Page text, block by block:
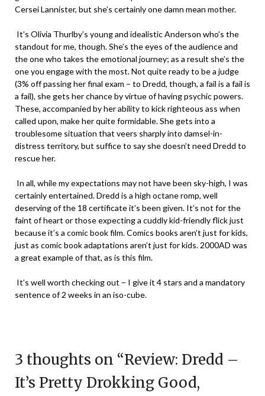
Cersei Lannister, but she’s certainly one damn mean mother.
It’s Olivia Thurlby’s young and idealistic Anderson who’s the
standout for me, though. She’s the eyes of the audience and
the one who takes the emotional journey; as a result she’s the
one you engage with the most. Not quite ready to be a judge
(3% off passing her final exam – to Dredd, though, a fail is a fail is
a fail), she gets her chance by virtue of having psychic powers.
These, accompanied by her ability to kick righteous ass when
called upon, make her quite formidable. She gets into a
troublesome situation that veers sharply into damsel-in-
distress territory, but suffice to say she doesn’t need Dredd to
rescue her.
In all, while my expectations may not have been sky-high, I was
certainly entertained. Dredd is a high octane romp, well
deserving of the 18 certificate it’s been given. It’s not for the
faint of heart or those expecting a cuddly kid-friendly flick just
because it’s a comic book film. Comics books aren’t just for kids,
just as comic book adaptations aren’t just for kids. 2000AD was
a great example of that, as is this film.
It’s well worth checking out – I give it 4 stars and a mandatory
sentence of 2 weeks in an iso-cube.
3 thoughts on “Review: Dredd –
It’s Pretty Drokking Good,